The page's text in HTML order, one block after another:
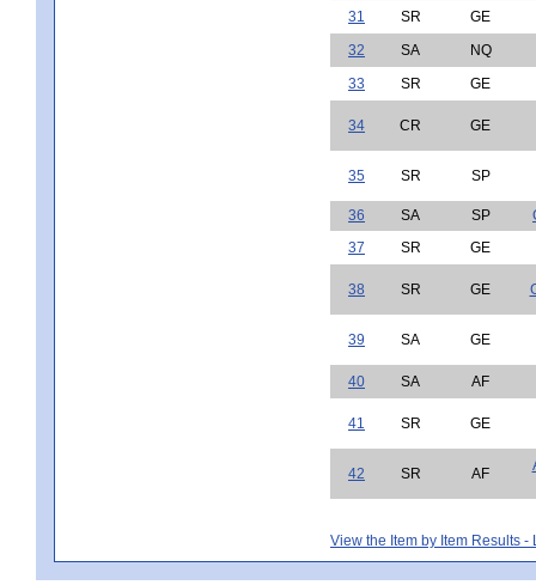
31
SR
GE
32
SA
NQ
33
SR GE
34 CR GE
35 SR SP
36 SA SP
37
SR GE
38 SR GE
39 SA GE
40 SA AF
41 SR GE
42 SR AF
View the Item by Item Results -